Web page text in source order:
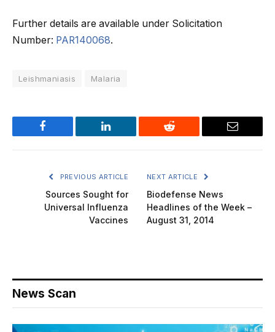
Further details are available under Solicitation
Number: PAR140068.
Leishmaniasis Malaria
Facebook LinkedIn Reddit Email
PREVIOUS ARTICLE
Sources Sought for
Universal Influenza
Vaccines
NEXT ARTICLE
Biodefense News
Headlines of the Week –
August 31, 2014
News Scan